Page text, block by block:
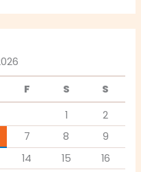
F S
S
1
2
7 8
9
14 15
16